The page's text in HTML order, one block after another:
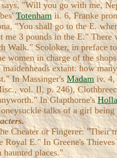
"Will you go with me,
Totenhamii. 6, Franke
"You shall go to the E.
3 pounds in the E."
Walk." Scoloker, in preface
women in charge of the
extant: how
In Massinger'sMadamiv. 4,
vol. II, p. 246),
In Glapthorne's
talks of a girl being
Cheater or Fingerer: "Their
E." In Greene's
haunted places."